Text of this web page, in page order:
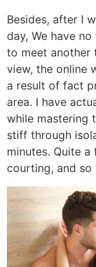
Besides, after I
day, We have
to meet another
view, the online
a result of fact
area. I have
while mastering
stiff through
minutes. Quite
courting, and